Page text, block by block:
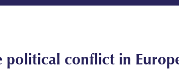
political conflict in